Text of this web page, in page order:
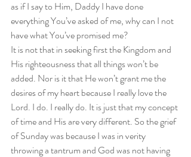
as if I say to Him, Daddy I have done
everything You’ve asked of me, why can I not
have what You’ve promised me?
It is not that in seeking first the Kingdom and
His righteousness that all things won’t be
added. Nor is it that He won’t grant me the
desires of my heart because I really love the
Lord. I do. I really do. It is just that my concept
of time and His are very different. So the grief
of Sunday was because I was in verity
throwing a tantrum and God was not having